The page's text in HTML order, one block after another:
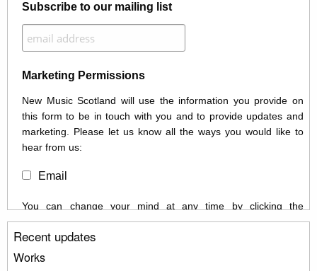
Subscribe to our mailing list
Marketing Permissions
New Music Scotland will use the information you provide on
this form to be in touch with you and to provide updates and
marketing. Please let us know all the ways you would like to
hear from us:
Email
You can change your mind at any time by clicking the
unsubscribe link in the footer of any email you receive from us,
or by contacting us at info@newmusicscotland.co.uk. We will
treat your information with respect. By clicking below, you
Recent updates
Works